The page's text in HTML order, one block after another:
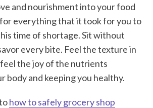
and nourishment into your food
everything that it took for you to
time of shortage. Sit without
every bite. Feel the texture in
the joy of the nutrients
body and keeping you healthy.
how to safely grocery shop